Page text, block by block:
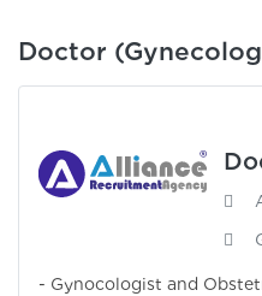
Doctor
- Gynocologist and